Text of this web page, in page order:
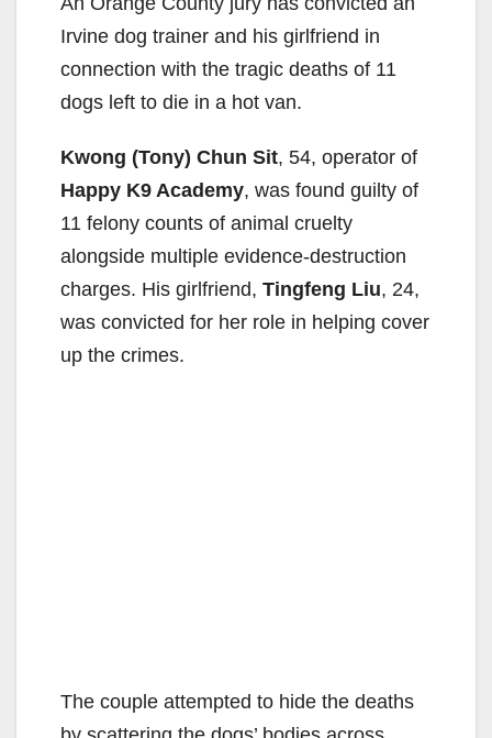
Irvine dog trainer and his girlfriend in
connection with the tragic deaths of 11
dogs left to die in a hot van.
Kwong (Tony) Chun Sit, 54, operator of
Happy K9 Academy, was found guilty of
11 felony counts of animal cruelty
alongside multiple evidence-destruction
charges. His girlfriend, Tingfeng Liu, 24,
was convicted for her role in helping cover
up the crimes.
The couple attempted to hide the deaths